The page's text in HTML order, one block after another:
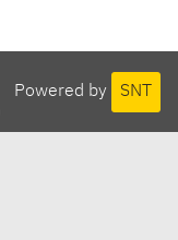
Powered by SNT